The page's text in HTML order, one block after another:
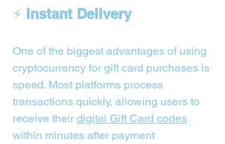
⚡ Instant Delivery
One of the biggest advantages of using
cryptocurrency for gift card purchases is
speed. Most platforms process
transactions quickly, allowing users to
receive their digital Gift Card codes
within minutes after payment